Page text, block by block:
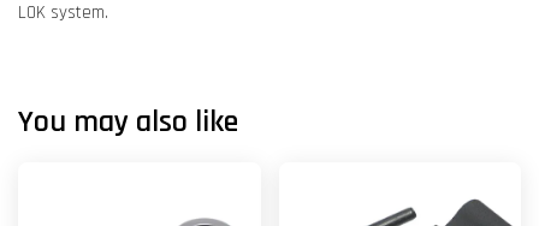
LOK system.
You may also like